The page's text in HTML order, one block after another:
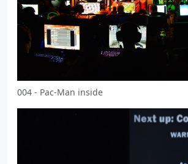
004 - Pac-Man inside